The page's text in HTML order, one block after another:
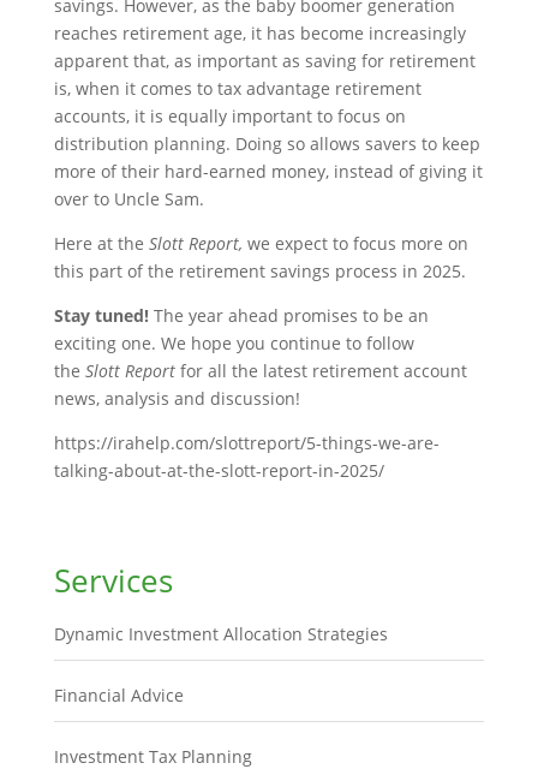
savings. However, as the baby boomer generation
reaches retirement age, it has become increasingly
apparent that, as important as saving for retirement
is, when it comes to tax advantage retirement
accounts, it is equally important to focus on
distribution planning. Doing so allows savers to keep
more of their hard-earned money, instead of giving it
over to Uncle Sam.
Here at the Slott Report, we expect to focus more on
this part of the retirement savings process in 2025.
Stay tuned! The year ahead promises to be an
exciting one. We hope you continue to follow
the Slott Reportfor all the latest retirement account
news, analysis and discussion!
https://irahelp.com/slottreport/5-things-we-are-
talking-about-at-the-slott-report-in-2025/
Services
Dynamic Investment Allocation Strategies
Financial Advice
Investment Tax Planning